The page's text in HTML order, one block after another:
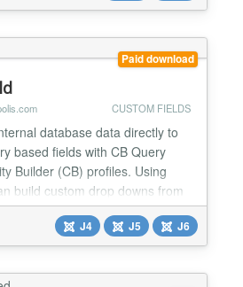
Paid download
CUSTOM FIELDS
database data directly to
based fields with CB Query
Builder (CB) profiles. Using
build custom drop downs from
fields, radio selections or
tables of data! Add powerful
on any field using your own
With 6 query based field...
J4 J5 J6